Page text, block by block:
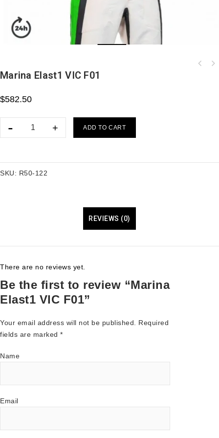
Marina Elast1 VIC F01
$582.50
ADD TO CART
SKU: R50-122
REVIEWS (0)
There are no reviews yet.
Be the first to review “Marina
Elast1 VIC F01”
Your email address will not be published.
Required
fields are marked *
Name
Email